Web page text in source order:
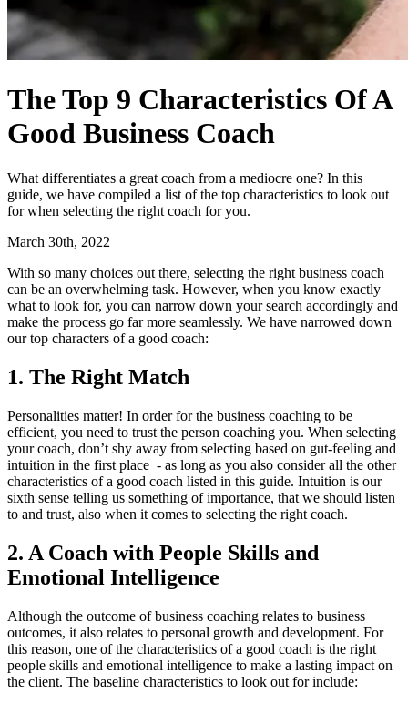
The Top 9 Characteristics Of A
Good Business Coach
What differentiates a great coach from a mediocre one? In this
guide, we have compiled a list of the top characteristics to look out
for when selecting the right coach for you.
March 30th, 2022
With so many choices out there, selecting the right business coach
can be an overwhelming task. However, when you know exactly
what to look for, you can narrow down your search accordingly and
make the process go far more seamlessly. We have narrowed down
our top characters of a good coach:
1. The Right Match
Personalities matter! In order for the business coaching to be
efficient, you need to trust the person coaching you. When selecting
your coach, don’t shy away from selecting based on gut-feeling and
intuition in the first place - as long as you also consider all the other
characteristics of a good coach listed in this guide. Intuition is our
sixth sense telling us something of importance, that we should listen
to and trust, also when it comes to selecting the right coach.
2. A Coach with People Skills and
Emotional Intelligence
Although the outcome of business coaching relates to business
outcomes, it also relates to personal growth and development. For
this reason, one of the characteristics of a good coach is the right
people skills and emotional intelligence to make a lasting impact on
the client. The baseline characteristics to look out for include: